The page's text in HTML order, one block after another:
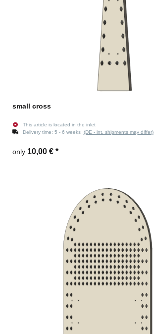
small cross
This article is located in the inlet
Delivery time: 5 - 6 weeks (DE - int. shipments may differ)
only 10,00 € *